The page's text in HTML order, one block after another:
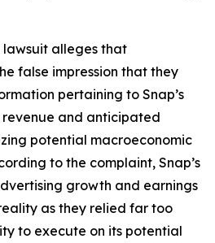
lawsuit alleges that
false impression that they
pertaining to Snap’s
and anticipated
potential macroeconomic
to the complaint, Snap’s
growth and earnings
as they relied far too
to execute on its potential